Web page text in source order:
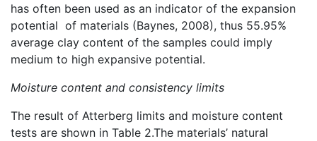
has often been used as an indicator of the expansion
potential of materials (Baynes, 2008), thus 55.95%
average clay content of the samples could imply
medium to high expansive potential.
Moisture content and consistency limits
The result of Atterberg limits and moisture content
tests are shown in Table 2.The materials’ natural